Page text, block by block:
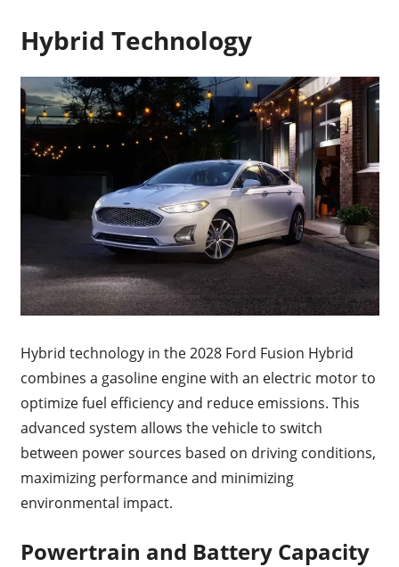
Hybrid Technology
Hybrid technology in the 2028 Ford Fusion Hybrid
combines a gasoline engine with an electric motor to
optimize fuel efficiency and reduce emissions. This
advanced system allows the vehicle to switch
between power sources based on driving conditions,
maximizing performance and minimizing
environmental impact.
Powertrain and Battery Capacity